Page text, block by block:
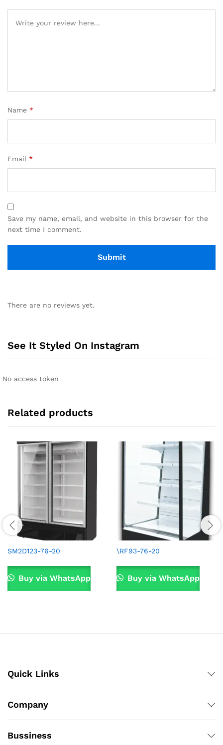
Name *
Email *
Save my name, email, and website in this browser for the
next time I comment.
There are no reviews yet.
See It Styled On Instagram
No access token
Related products
SM2D123-76-20
Buy via WhatsApp
\RF93-76-20
Buy via WhatsApp
Quick Links
Company
Bussiness